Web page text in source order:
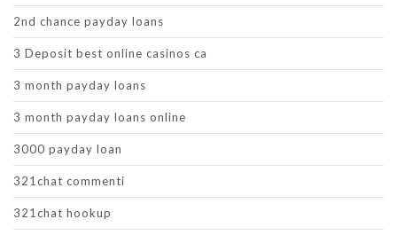
2nd chance payday loans
3 Deposit best online casinos ca
3 month payday loans
3 month payday loans online
3000 payday loan
321chat commenti
321chat hookup